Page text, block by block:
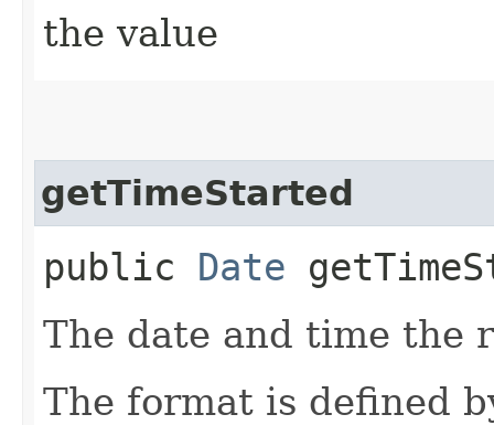
the value
getTimeStarted
public Date
The date and time the
The format is defined